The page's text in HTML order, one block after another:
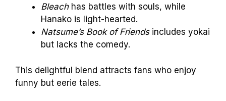
Bleachhas battles with souls, while
Hanako is light-hearted.
Natsume’s Book of Friendsincludes yokai
but lacks the comedy.
This delightful blend attracts fans who enjoy
funny but eerie tales.